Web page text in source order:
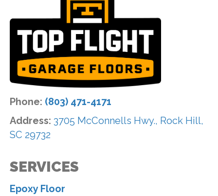
Phone: (803) 471-4171
Address: 3705 McConnells Hwy., Rock Hill,
SC 29732
SERVICES
Epoxy Floor